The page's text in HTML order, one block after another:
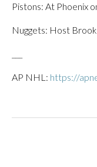
Pistons: At Phoenix
Nuggets: Host
AP NHL: https://